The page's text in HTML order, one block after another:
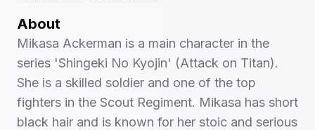
About
Mikasa Ackerman is a main character in the
series 'Shingeki No Kyojin' (Attack on Titan).
She is a skilled soldier and one of the top
fighters in the Scout Regiment. Mikasa has short
black hair and is known for her stoic and serious